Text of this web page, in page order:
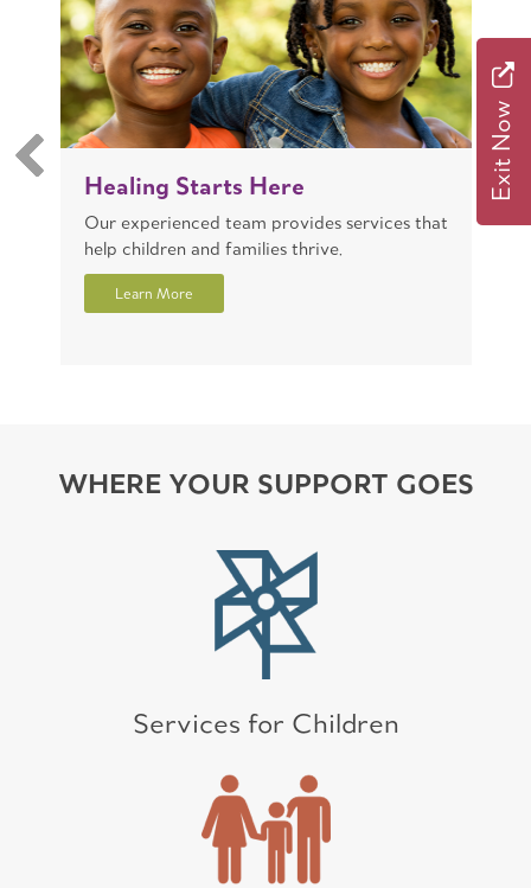
Healing Starts Here
Our experienced team provides services that
help children and families thrive.
Learn More
WHERE YOUR SUPPORT GOES
Services for Children
Exit Now